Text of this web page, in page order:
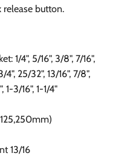
release button.
1/4", 5/16", 3/8", 7/16",
4", 25/32", 13/16", 7/8",
", 1-3/16", 1-1/4"
13/16